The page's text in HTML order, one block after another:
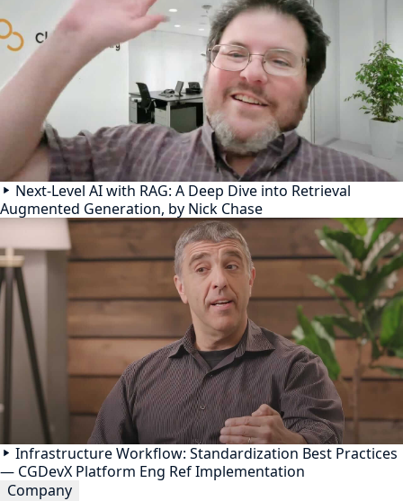
Next-Level AI with RAG: A Deep Dive into Retrieval
Augmented Generation, by Nick Chase
Infrastructure Workflow: Standardization Best Practices
— CGDevX Platform Eng Ref Implementation
Company